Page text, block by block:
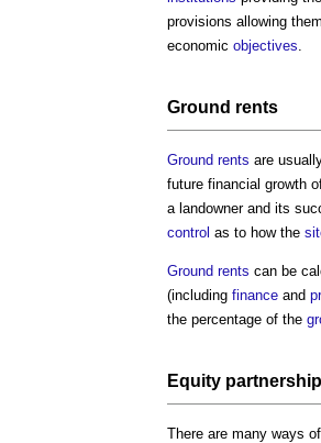
provisions allowing them
economic objectives
Ground rents
Ground rents are
future financial growth
a landowner and its
control as to how the
Ground rents can be
(including finance and
the percentage of the
Equity
There are many ways